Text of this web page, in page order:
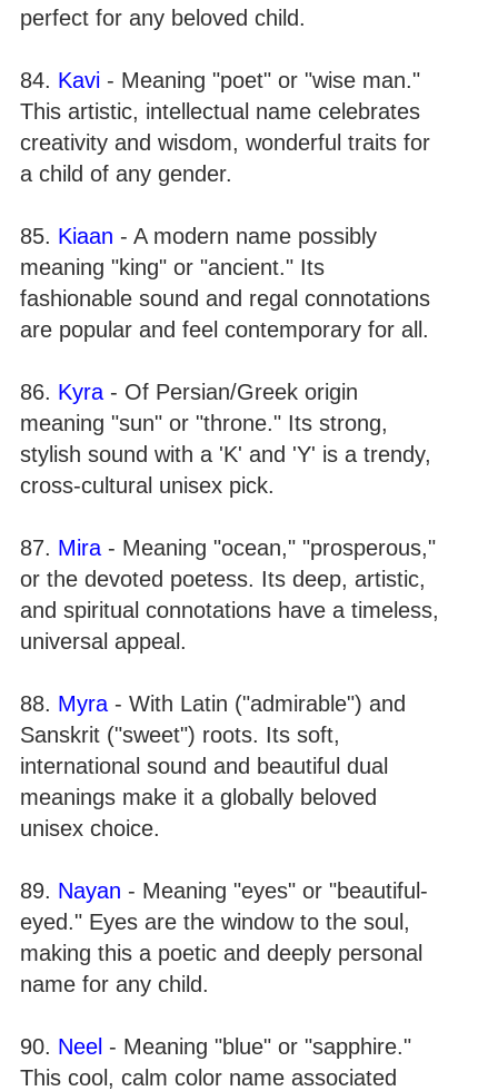
perfect for any beloved child.
84. Kavi - Meaning "poet" or "wise man."
This artistic, intellectual name celebrates
creativity and wisdom, wonderful traits for
a child of any gender.
85. Kiaan - A modern name possibly
meaning "king" or "ancient." Its
fashionable sound and regal connotations
are popular and feel contemporary for all.
86. Kyra - Of Persian/Greek origin
meaning "sun" or "throne." Its strong,
stylish sound with a 'K' and 'Y' is a trendy,
cross-cultural unisex pick.
87. Mira - Meaning "ocean," "prosperous,"
or the devoted poetess. Its deep, artistic,
and spiritual connotations have a timeless,
universal appeal.
88. Myra - With Latin ("admirable") and
Sanskrit ("sweet") roots. Its soft,
international sound and beautiful dual
meanings make it a globally beloved
unisex choice.
89. Nayan - Meaning "eyes" or "beautiful-
eyed." Eyes are the window to the soul,
making this a poetic and deeply personal
name for any child.
90. Neel - Meaning "blue" or "sapphire."
This cool, calm color name associated